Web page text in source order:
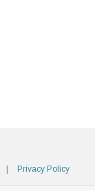
Privacy Policy